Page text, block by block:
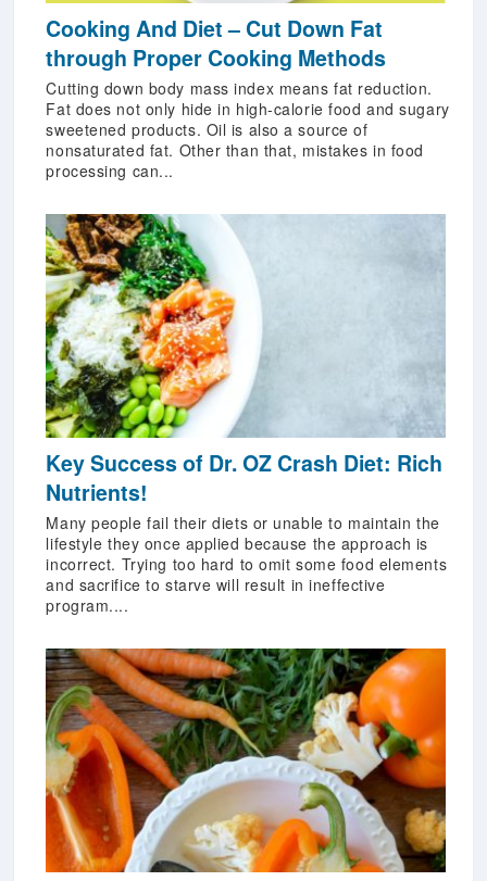
Cooking And Diet – Cut Down Fat
through Proper Cooking Methods
Cutting down body mass index means fat reduction.
Fat does not only hide in high-calorie food and sugary
sweetened products. Oil is also a source of
nonsaturated fat. Other than that, mistakes in food
processing can...
Key Success of Dr. OZ Crash Diet: Rich
Nutrients!
Many people fail their diets or unable to maintain the
lifestyle they once applied because the approach is
incorrect. Trying too hard to omit some food elements
and sacrifice to starve will result in ineffective
program....